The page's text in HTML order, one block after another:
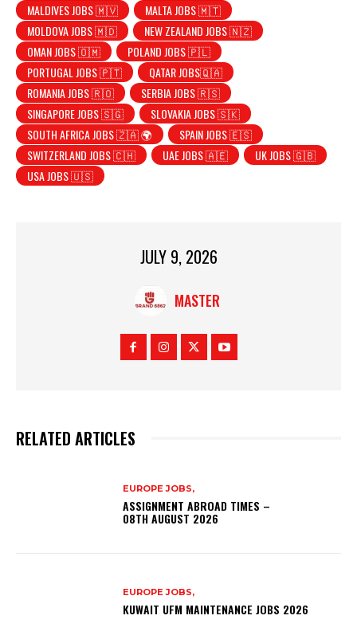
MALDIVES JOBS 🇲🇻
MALTA JOBS 🇲🇹
MOLDOVA JOBS 🇲🇩
NEW ZEALAND JOBS 🇳🇿
OMAN JOBS 🇴🇲
POLAND JOBS 🇵🇱
PORTUGAL JOBS 🇵🇹
QATAR JOBS🇶🇦
ROMANIA JOBS 🇷🇴
SERBIA JOBS 🇷🇸
SINGAPORE JOBS 🇸🇬
SLOVAKIA JOBS 🇸🇰
SOUTH AFRICA JOBS 🇿🇦 🌍
SPAIN JOBS 🇪🇸
SWITZERLAND JOBS 🇨🇭
UAE JOBS 🇦🇪
UK JOBS 🇬🇧
USA JOBS 🇺🇸
JULY 9, 2026
MASTER
RELATED ARTICLES
EUROPE JOBS,
ASSIGNMENT ABROAD TIMES –
08TH AUGUST 2026
EUROPE JOBS,
KUWAIT UFM MAINTENANCE JOBS 2026